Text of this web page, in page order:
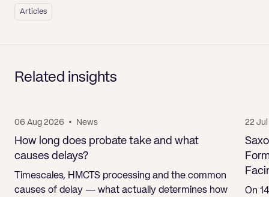
Articles
Related insights
06 Aug 2026 • News
How long does probate take and what
causes delays?
Timescales, HMCTS processing and the common
causes of delay — what actually determines how
22
On